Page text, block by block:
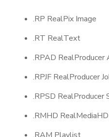
.RP RealPix Image
.RT RealText
.RPAD RealProducer
.RPJF RealProducer
.RPSD RealProducer
.RMHD